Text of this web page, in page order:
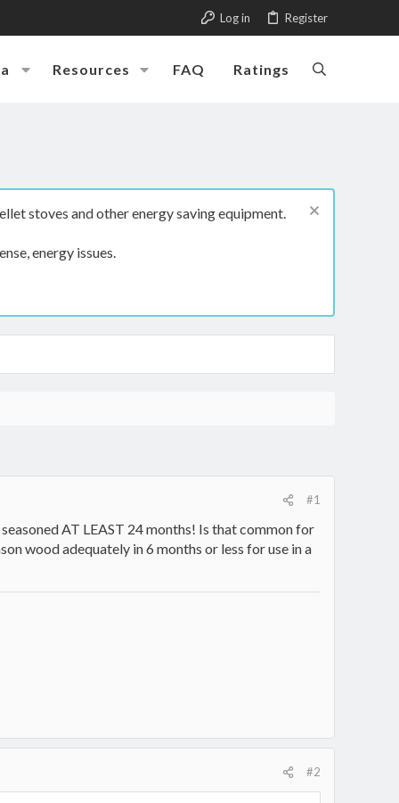
Log in Register
Resources FAQ Ratings
stoves and other energy saving equipment.
energy issues.
#1
AT LEAST 24 months! Is that common for
wood adequately in 6 months or less for use in a
#2